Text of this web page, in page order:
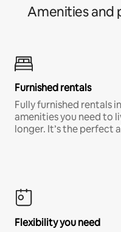
Amenities and
Furnished rentals
Fully furnished rentals
amenities you need to
longer. It’s the perfect
Flexibility you need